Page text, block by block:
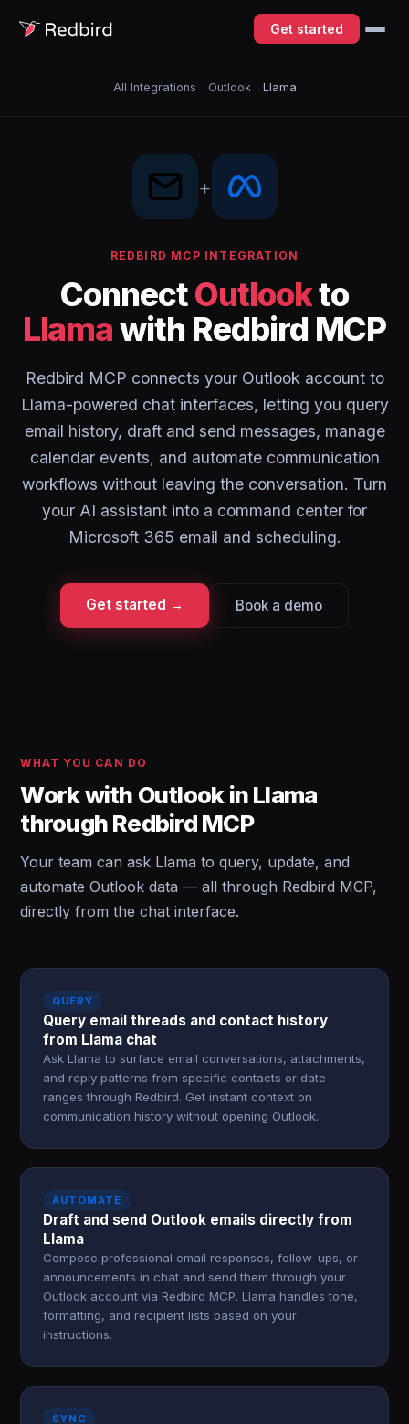
Get started
All Integrations → Outlook→ Llama
+
REDBIRD MCP INTEGRATION
ConnectOutlookto
Llamawith Redbird MCP
Redbird MCP connects your Outlook account to
Llama-powered chat interfaces, letting you query
email history, draft and send messages, manage
calendar events, and automate communication
workflows without leaving the conversation. Turn
your AI assistant into a command center for
Microsoft 365 email and scheduling.
Get started → Book a demo
WHAT YOU CAN DO
Work with Outlook in Llama
through Redbird MCP
Your team can ask Llama to query, update, and
automate Outlook data — all through Redbird MCP,
directly from the chat interface.
QUERY
Query email threads and contact history
from Llama chat
Ask Llama to surface email conversations, attachments,
and reply patterns from specific contacts or date
ranges through Redbird. Get instant context on
communication history without opening Outlook.
AUTOMATE
Draft and send Outlook emails directly from
Llama
Compose professional email responses, follow-ups, or
announcements in chat and send them through your
Outlook account via Redbird MCP. Llama handles tone,
formatting, and recipient lists based on your
instructions.
SYNC